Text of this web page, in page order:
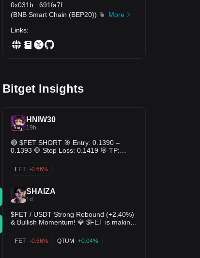
0x031b
691fa7f
(BNB Smart Chain (BEP20))
More
Links:
Bitget Insights
HNIW30
19h
🔴 $FET SHORT 🎯 Entry: 0.1390 –
0.1393 🛑 Stop Loss: 0.1419 🎯 TP:
FET -0.66%
SHAIZA
1d
$FET / USDT Strong Rebound (+2.40%)
& Bullish Momentum! 💎 $FET is making
0.1494 after defending its support floor at
0.1323. 📈 MACD histogram has flipped
FET -0.66% QTUM +0.04%